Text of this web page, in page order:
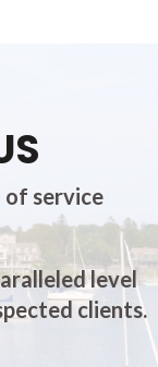
service
level
clients.